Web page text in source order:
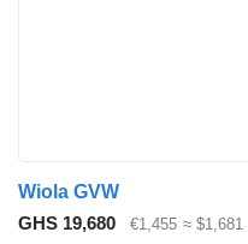
Wiola GVW
GHS 19,680
€1,455 ≈ $1,681